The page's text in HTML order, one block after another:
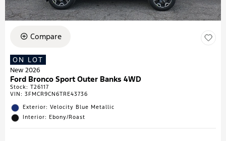
Compare
ON LOT
New 2026
Ford Bronco Sport Outer Banks 4WD
Stock: T26117
VIN: 3FMCR9CN6TRE43736
Exterior: Velocity Blue Metallic
Interior: Ebony/Roast